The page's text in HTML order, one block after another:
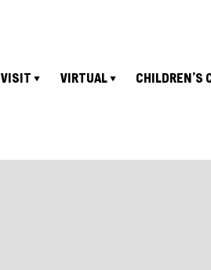
VISIT VIRTUAL CHILDREN’S